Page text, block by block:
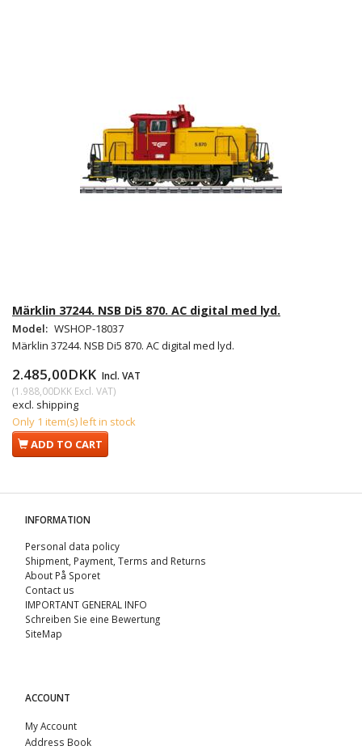
Märklin 37244. NSB Di5 870. AC digital med lyd.
Model: WSHOP-18037
Märklin 37244. NSB Di5 870. AC digital med lyd.
2.485,00DKK Incl. VAT
(1.988,00DKK Excl. VAT)
excl. shipping
Only 1 item(s) left in stock
ADD TO CART
INFORMATION
Personal data policy
Shipment, Payment, Terms and Returns
About På Sporet
Contact us
IMPORTANT GENERAL INFO
Schreiben Sie eine Bewertung
SiteMap
ACCOUNT
My Account
Address Book